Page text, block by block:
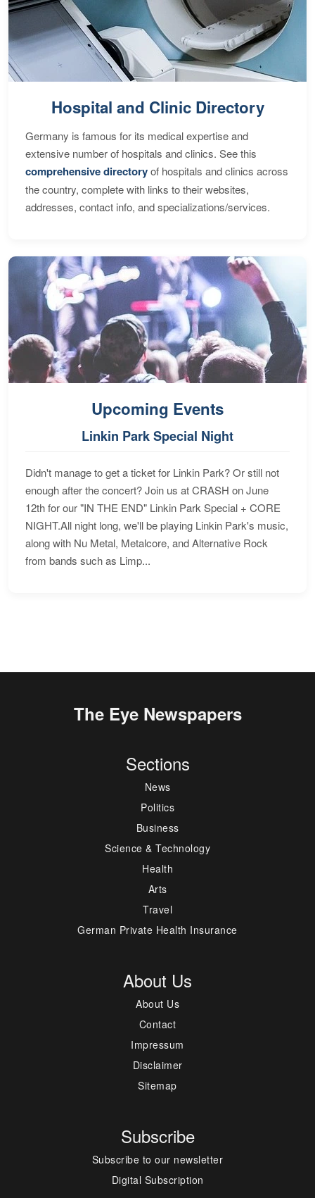
Hospital and Clinic Directory
Germany is famous for its medical expertise and
extensive number of hospitals and clinics. See this
comprehensive directoryof hospitals and clinics across
the country, complete with links to their websites,
addresses, contact info, and specializations/services.
Upcoming Events
Linkin Park Special Night
Didn't manage to get a ticket for Linkin Park? Or still not
enough after the concert? Join us at CRASH on June
12th for our "IN THE END" Linkin Park Special + CORE
NIGHT.All night long, we'll be playing Linkin Park's music,
along with Nu Metal, Metalcore, and Alternative Rock
from bands such as Limp...
The Eye Newspapers
Sections
News
Politics
Business
Science & Technology
Health
Arts
Travel
German Private Health Insurance
About Us
About Us
Contact
Impressum
Disclaimer
Sitemap
Subscribe
Subscribe to our newsletter
Digital Subscription